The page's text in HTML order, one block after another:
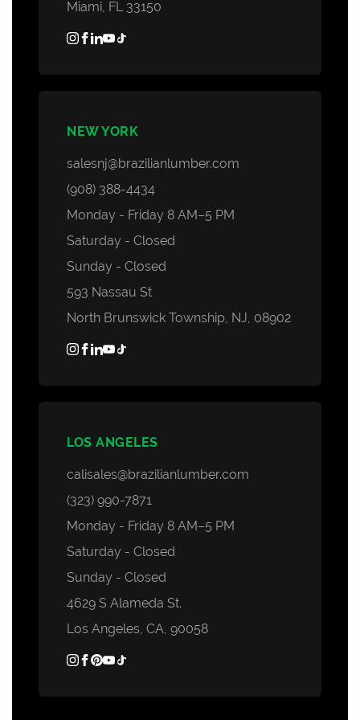
Miami, FL 33150
NEW YORK
salesnj@brazilianlumber.com
(908) 388-4434
Monday - Friday 8 AM–5 PM
Saturday - Closed
Sunday - Closed
593 Nassau St
North Brunswick Township, NJ, 08902
LOS ANGELES
calisales@brazilianlumber.com
(323) 990-7871
Monday - Friday 8 AM–5 PM
Saturday - Closed
Sunday - Closed
4629 S Alameda St.
Los Angeles, CA, 90058